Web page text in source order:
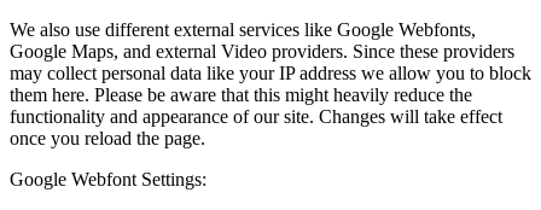
We also use different external services like Google Webfonts,
Google Maps, and external Video providers. Since these providers
may collect personal data like your IP address we allow you to block
them here. Please be aware that this might heavily reduce the
functionality and appearance of our site. Changes will take effect
once you reload the page.
Google Webfont Settings: